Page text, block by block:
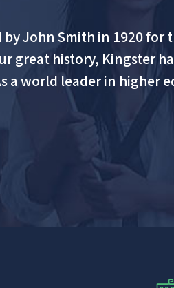
John Smith in 1920
great history, Kingster
a world leader in higher